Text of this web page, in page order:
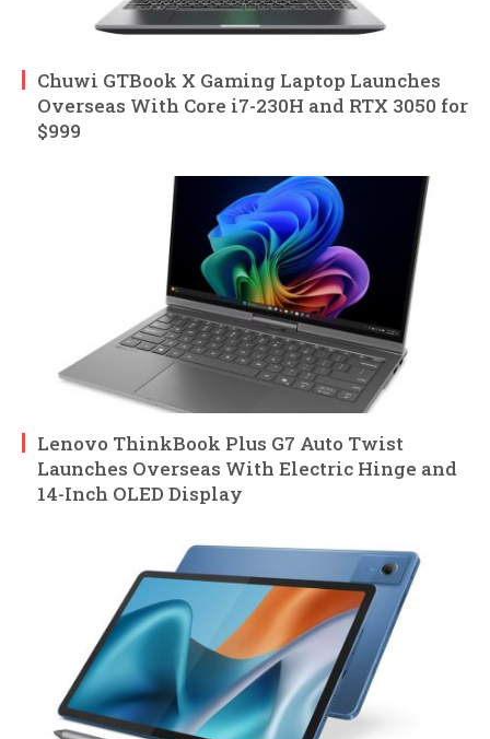
Chuwi GTBook X Gaming Laptop Launches
Overseas With Core i7-230H and RTX 3050 for
$999
Lenovo ThinkBook Plus G7 Auto Twist
Launches Overseas With Electric Hinge and
14-Inch OLED Display